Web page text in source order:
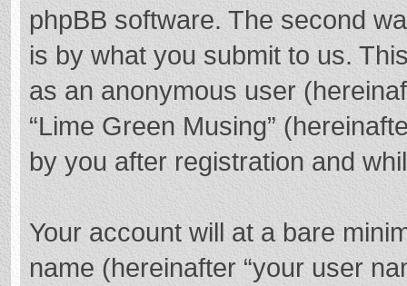
phpBB software. The second
is by what you submit to us.
as an anonymous user
“Lime Green Musing”
by you after registration and
Your account will at a bare
name (hereinafter “your user